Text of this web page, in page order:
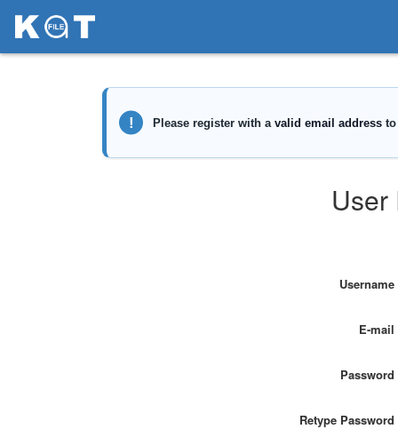
User
Username
E-mail
Password
Retype Password